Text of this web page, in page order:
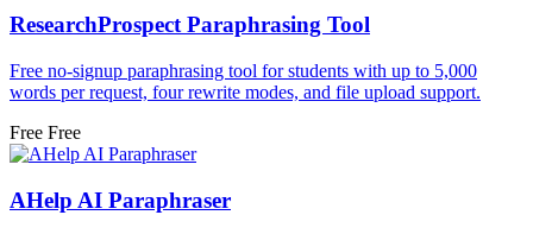
ResearchProspect Paraphrasing Tool
Free no-signup paraphrasing tool for students with up to 5,000
words per request, four rewrite modes, and file upload support.
Free Free
AHelp AI Paraphraser